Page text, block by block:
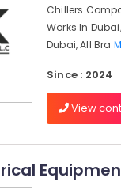
Chillers
Works In
Dubai, All Bra
Since : 2024
View